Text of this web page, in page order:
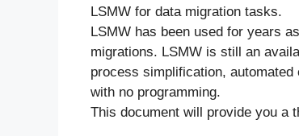
LSMW for data migration tasks.
LSMW has been used for years
migrations. LSMW is still an
process simplification,
with no programming.
This document will provide you a